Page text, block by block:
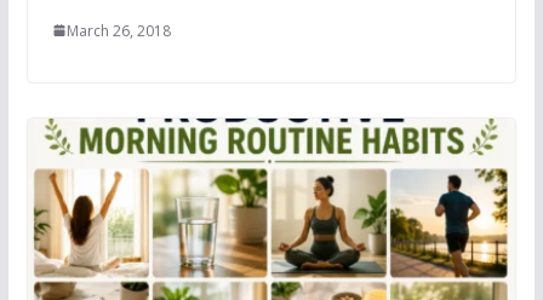
March 26, 2018